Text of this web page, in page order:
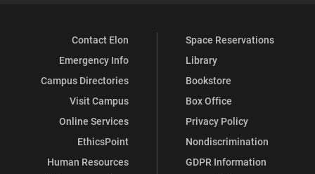
Contact Elon
Emergency Info
Campus Directories
Visit Campus
Online Services
EthicsPoint
Human Resources
Space Reservations
Library
Bookstore
Box Office
Privacy Policy
Nondiscrimination
GDPR Information